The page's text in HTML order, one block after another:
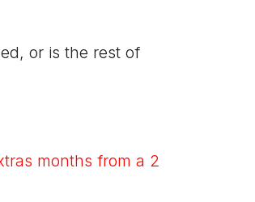
or is the rest of
months from a 2